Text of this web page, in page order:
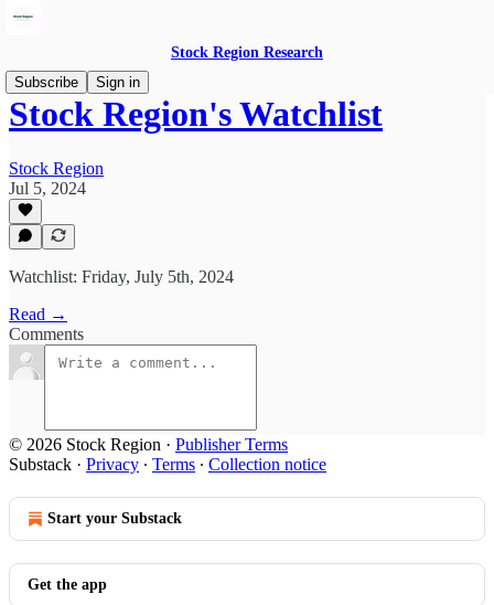
Stock Region Research
Subscribe
Sign in
Stock Region's Watchlist
Stock Region
Jul 5, 2024
Watchlist: Friday, July 5th, 2024
Read →
Comments
© 2026 Stock Region · Publisher Terms
Substack · Privacy ∙ Terms ∙ Collection notice
Start your Substack
Get the app